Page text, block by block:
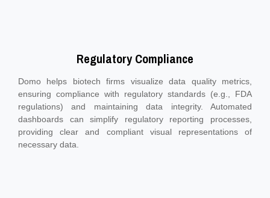
Regulatory Compliance
Domo helps biotech firms visualize data quality metrics,
ensuring compliance with regulatory standards (e.g., FDA
regulations) and maintaining data integrity. Automated
dashboards can simplify regulatory reporting processes,
providing clear and compliant visual representations of
necessary data.